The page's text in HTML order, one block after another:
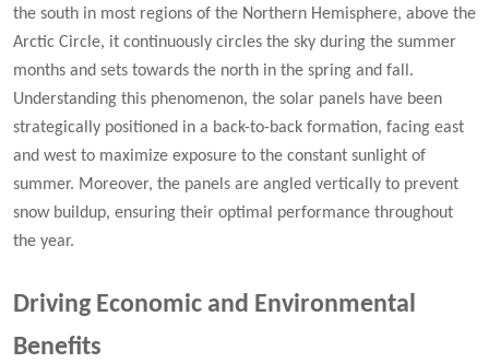
the south in most regions of the Northern Hemisphere, above the
Arctic Circle, it continuously circles the sky during the summer
months and sets towards the north in the spring and fall.
Understanding this phenomenon, the solar panels have been
strategically positioned in a back-to-back formation, facing east
and west to maximize exposure to the constant sunlight of
summer. Moreover, the panels are angled vertically to prevent
snow buildup, ensuring their optimal performance throughout
the year.
Driving Economic and Environmental
Benefits